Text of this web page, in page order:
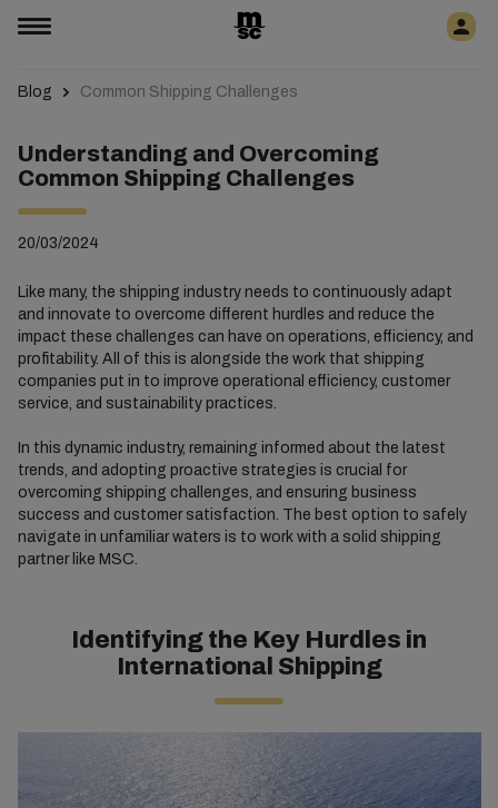
Blog Common Shipping Challenges
Understanding and Overcoming
Common Shipping Challenges
20/03/2024
Like many, the shipping industry needs to continuously adapt
and innovate to overcome different hurdles and reduce the
impact these challenges can have on operations, efficiency, and
profitability. All of this is alongside the work that shipping
companies put in to improve operational efficiency, customer
service, and sustainability practices.
In this dynamic industry, remaining informed about the latest
trends, and adopting proactive strategies is crucial for
overcoming shipping challenges, and ensuring business
success and customer satisfaction. The best option to safely
navigate in unfamiliar waters is to work with a solid shipping
partner like MSC.
Identifying the Key Hurdles in
International Shipping